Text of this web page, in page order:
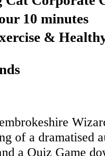
10 minutes
&
of a dramatised
a Quiz Game